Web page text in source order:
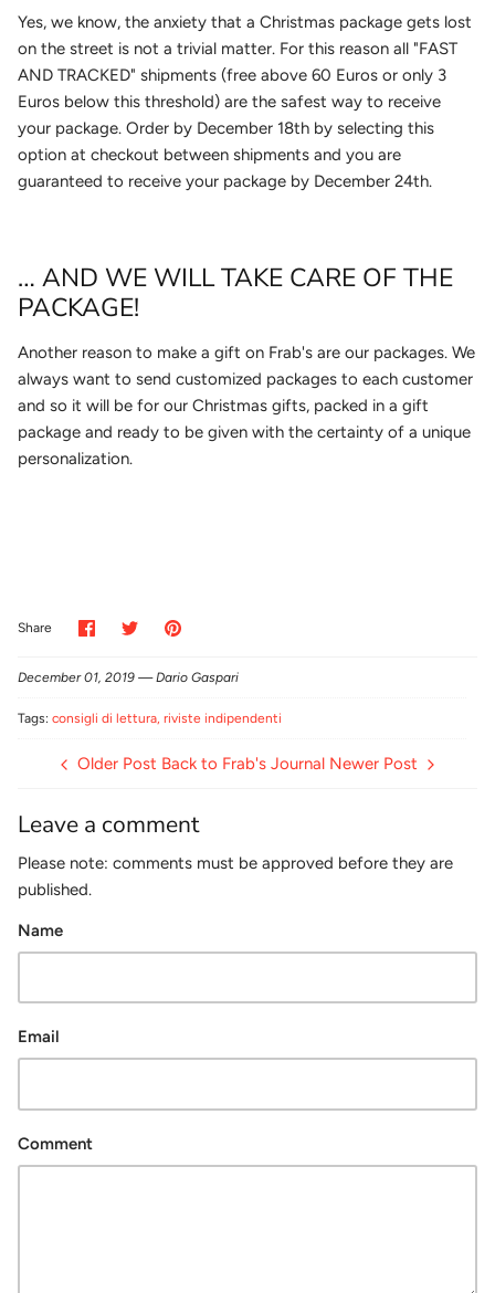
Yes, we know, the anxiety that a Christmas package gets lost
on the street is not a trivial matter. For this reason all "FAST
AND TRACKED" shipments (free above 60 Euros or only 3
Euros below this threshold) are the safest way to receive
your package. Order by December 18th by selecting this
option at checkout between shipments and you are
guaranteed to receive your package by December 24th.
… AND WE WILL TAKE CARE OF THE
PACKAGE!
Another reason to make a gift on Frab's are our packages. We
always want to send customized packages to each customer
and so it will be for our Christmas gifts, packed in a gift
package and ready to be given with the certainty of a unique
personalization.
Share
Share
on
SharePin
December 01, 2019 —Dario Gaspari
Tags: consigli di lettura riviste indipendenti
Older Post Back to Frab's Journal Newer Post
Leave a comment
Please note: comments must be approved before they are
published.
Name
Email
Comment